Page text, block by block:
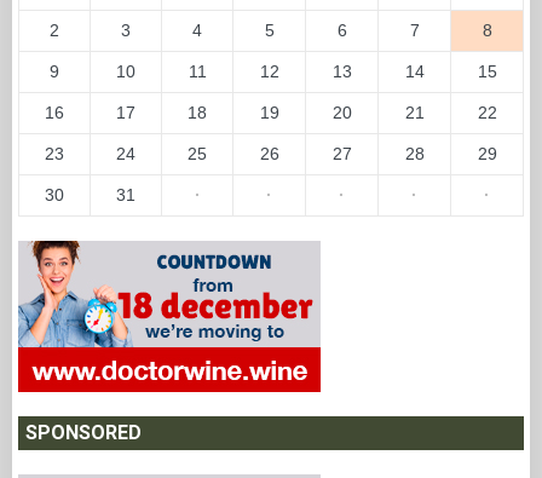
2 3 4 5 6 7 8
9 10 11 12 13 14 15
16 17 18 19 20 21 22
23 24 25 26 27 28 29
30 31 · · · · ·
SPONSORED